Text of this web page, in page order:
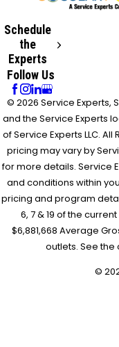
Schedule
the
Experts
Follow Us
© 2026 Service Experts,
and the Service Experts
of Service Experts LLC.
pricing may vary by
for more details. Service
and conditions within
pricing and program
6, 7 & 19 of the
$6,881,668 Average
outlets. See the
©